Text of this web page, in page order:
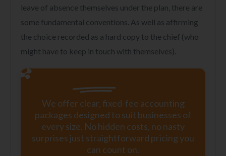
leave of absence themselves under the plan, there are
some fundamental conventions. As well as affirming
the choice recorded as a hard copy to the chief (who
might have to keep in touch with themselves).
We offer clear, fixed-fee accounting
packages designed to suit businesses of
every size. No hidden costs, no nasty
surprises just straightforward pricing you
can count on.